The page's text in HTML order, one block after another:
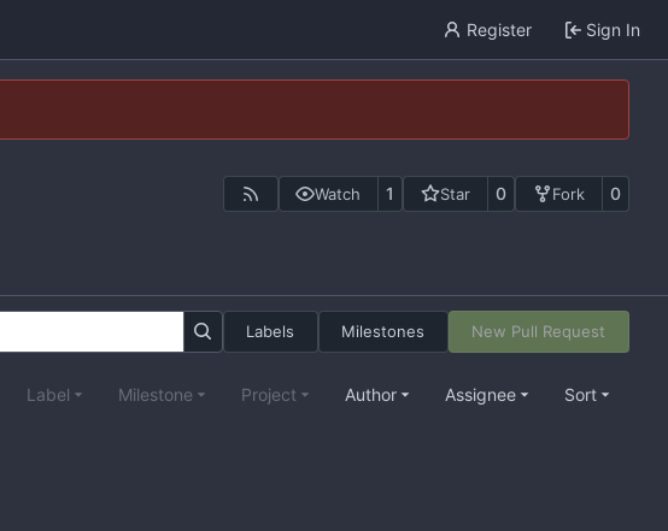
Register Sign In
Watch 1 Star 0 Fork 0
Labels Milestones New Pull Request
Label Milestone Project Author Assignee Sort